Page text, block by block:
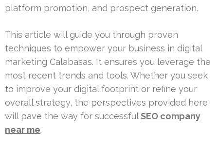
platform promotion, and prospect generation.
This article will guide you through proven
techniques to empower your business in digital
marketing Calabasas. It ensures you leverage the
most recent trends and tools. Whether you seek
to improve your digital footprint or refine your
overall strategy, the perspectives provided here
will pave the way for successfulSEO company
near me.